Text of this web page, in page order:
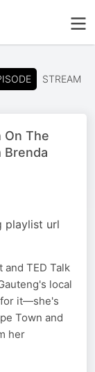
STREAM
On The
Brenda
playlist url
TED Talk
local
for it—she's
Town and
her